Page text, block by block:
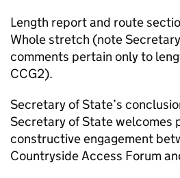
Length report and route
Whole stretch (note
comments pertain only to
CCG2).
Secretary of State’s
Secretary of State welcomes
constructive engagement
Countryside Access Forum